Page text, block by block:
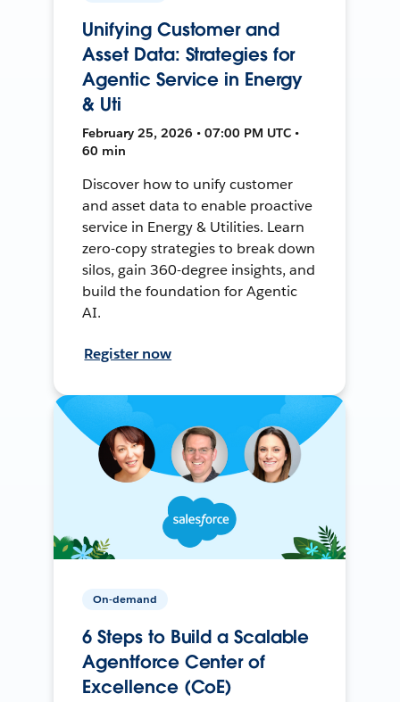
Unifying Customer and
Asset Data: Strategies for
Agentic Service in Energy
& Uti
February 25, 2026 • 07:00 PM UTC •
60 min
Discover how to unify customer
and asset data to enable proactive
service in Energy & Utilities. Learn
zero-copy strategies to break down
silos, gain 360-degree insights, and
build the foundation for Agentic
AI.
Register now
On-demand
6 Steps to Build a Scalable
Agentforce Center of
Excellence (CoE)